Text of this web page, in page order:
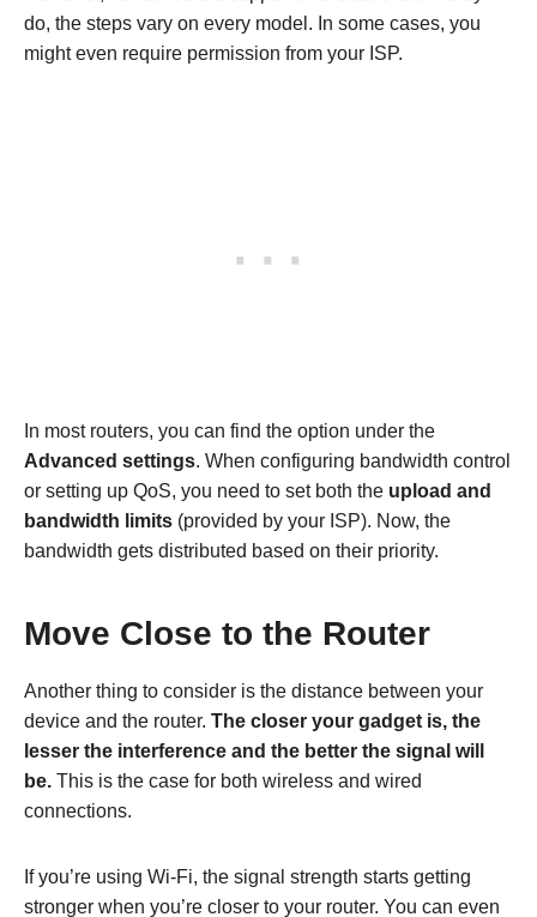
do, the steps vary on every model. In some cases, you
might even require permission from your ISP.
In most routers, you can find the option under the
Advanced settings. When configuring bandwidth control
or setting up QoS, you need to set both the upload and
bandwidth limits (provided by your ISP). Now, the
bandwidth gets distributed based on their priority.
Move Close to the Router
Another thing to consider is the distance between your
device and the router. The closer your gadget is, the
lesser the interference and the better the signal will
be. This is the case for both wireless and wired
connections.
If you’re using Wi-Fi, the signal strength starts getting
stronger when you’re closer to your router. You can even